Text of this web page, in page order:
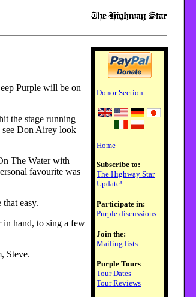
Purple will be on
the stage running
see Don Airey look
The Water with
favourite was
easy.
in hand, to sing a few
Steve.
Donor Section
Home
Subscribe to:
The Highway Star
Update!
Participate in:
Purple discussions
Join the:
Mailing lists
Purple Tours
Tour Dates
Tour Reviews